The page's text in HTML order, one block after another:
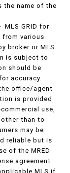
the name of the
GRID for
from various
broker or MLS
is subject to
should be
accuracy.
office/agent
is provided
use,
than to
may be
reliable but is
of the MRED
agreement
MLS if